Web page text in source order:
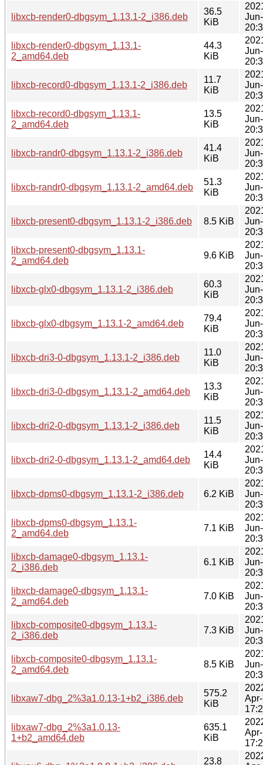
libxcb-render0-dbgsym_1.13.1-2_i386.deb
36.5
KiB
libxcb-render0-dbgsym_1.13.1-
2_amd64.deb
44.3
KiB
libxcb-record0-dbgsym_1.13.1-2_i386.deb
11.7
KiB
libxcb-record0-dbgsym_1.13.1-
2_amd64.deb
13.5
KiB
libxcb-randr0-dbgsym_1.13.1-2_i386.deb
41.4
KiB
libxcb-randr0-dbgsym_1.13.1-2_amd64.deb
51.3
KiB
libxcb-present0-dbgsym_1.13.1-2_i386.deb 8.5 KiB
libxcb-present0-dbgsym_1.13.1-
2_amd64.deb
9.6 KiB
libxcb-glx0-dbgsym_1.13.1-2_i386.deb
60.3
KiB
libxcb-glx0-dbgsym_1.13.1-2_amd64.deb
79.4
KiB
libxcb-dri3-0-dbgsym_1.13.1-2_i386.deb
11.0
KiB
libxcb-dri3-0-dbgsym_1.13.1-2_amd64.deb
13.3
KiB
libxcb-dri2-0-dbgsym_1.13.1-2_i386.deb
11.5
KiB
libxcb-dri2-0-dbgsym_1.13.1-2_amd64.deb
14.4
KiB
libxcb-dpms0-dbgsym_1.13.1-2_i386.deb 6.2 KiB
libxcb-dpms0-dbgsym_1.13.1-
2_amd64.deb
7.1 KiB
libxcb-damage0-dbgsym_1.13.1-
2_i386.deb
6.1 KiB
libxcb-damage0-dbgsym_1.13.1-
2_amd64.deb
7.0 KiB
libxcb-composite0-dbgsym_1.13.1-
2_i386.deb
7.3 KiB
libxcb-composite0-dbgsym_1.13.1-
2_amd64.deb
8.5 KiB
libxaw7-dbg_2%3a1.0.13-1+b2_i386.deb
575.2
KiB
libxaw7-dbg_2%3a1.0.13-
1+b2_amd64.deb
635.1
KiB
23.8